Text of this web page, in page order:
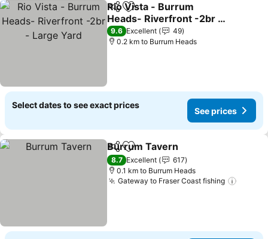
ShareAdd to favorites
Rio Vista - Burrum
Heads- Riverfront -2br -
Large Yard
See prices
9.6 Excellent
49
0.2 km to Burrum Heads
Select dates to see exact prices
See prices
ShareAdd to favorites
Burrum Tavern
8.7 Excellent
617
0.1 km to Burrum Heads
Gateway to Fraser Coast fishing